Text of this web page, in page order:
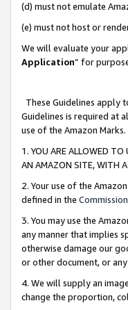
(d) must not emulate
(e) must not host or
We will evaluate your
Application” for
These Guidelines apply
Guidelines is required at
use of the Amazon Marks.
1. YOU ARE ALLOWED
AN AMAZON SITE, WITH
2. Your use of the
defined in the
3. You may use the
any manner that implies
otherwise damage our
or other document, or
4. We will supply an
change the proportion,